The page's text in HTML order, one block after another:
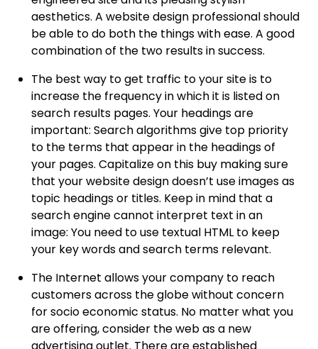
aesthetics. A website design professional should
be able to do both the things with ease. A good
combination of the two results in success.
The best way to get traffic to your site is to
increase the frequency in which it is listed on
search results pages. Your headings are
important: Search algorithms give top priority
to the terms that appear in the headings of
your pages. Capitalize on this buy making sure
that your website design doesn’t use images as
topic headings or titles. Keep in mind that a
search engine cannot interpret text in an
image: You need to use textual HTML to keep
your key words and search terms relevant.
The Internet allows your company to reach
customers across the globe without concern
for socio economic status. No matter what you
are offering, consider the web as a new
advertising outlet. There are established